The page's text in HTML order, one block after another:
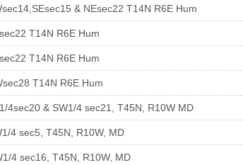
& NEsec22 T14N R6E Hum
T14N R6E Hum
T14N R6E Hum
T14N R6E Hum
4sec20 & SW1/4 sec21, T45N, R10W MD
4 sec5, T45N, R10W, MD
4 sec16, T45N, R10W, MD